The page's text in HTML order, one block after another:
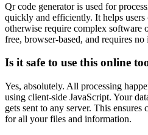
Qr code generator is used for
quickly and efficiently. It helps users
otherwise require complex software
free, browser-based, and requires
Is it safe to use this online
Yes, absolutely. All processing
using client-side JavaScript. Your
gets sent to any server. This
for all your files and information.